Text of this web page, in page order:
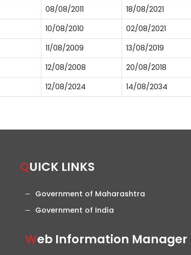
08/08/2011 18/08/2021
10/08/2010 02/08/2021
11/08/2009 13/08/2019
12/08/2008 20/08/2018
12/08/2024 14/08/2034
QUICK LINKS
Government of Maharashtra
Government of India
Web Information Manager